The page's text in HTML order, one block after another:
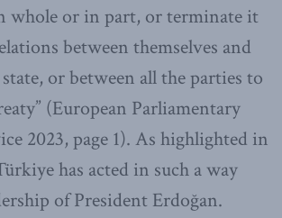
whole or in part, or terminate it
between themselves and
or between all the parties to
(European Parliamentary
2023, page 1). As highlighted in
has acted in such a way
of President Erdoğan.